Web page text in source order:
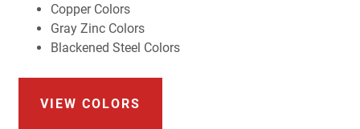
Copper Colors
Gray Zinc Colors
Blackened Steel Colors
VIEW COLORS